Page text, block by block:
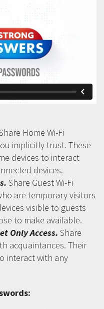
Home Wi-Fi
implicitly trust. These
devices to interact
devices.
Share Guest Wi-Fi
are temporary visitors
visible to guests
to make available.
Only Access. Share
acquaintances. Their
interact with any